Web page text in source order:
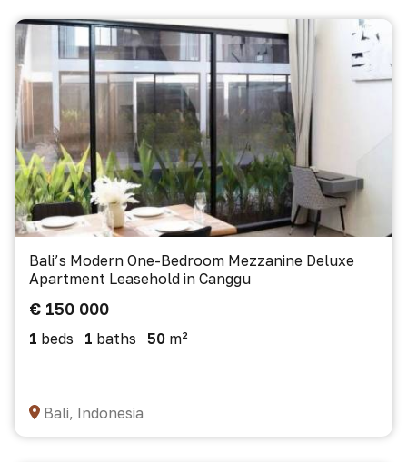
Bali’s Modern One-Bedroom Mezzanine Deluxe
Apartment Leasehold in Canggu
€ 150 000
1 beds 1 baths 50 m²
Bali, Indonesia